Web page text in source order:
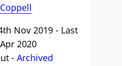
Nov 2019 - Last
2020
- Archived